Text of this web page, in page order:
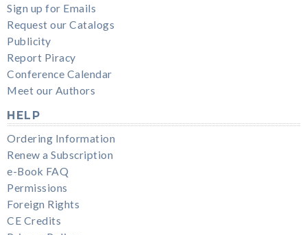
Sign up for Emails
Request our Catalogs
Publicity
Report Piracy
Conference Calendar
Meet our Authors
HELP
Ordering Information
Renew a Subscription
e-Book FAQ
Permissions
Foreign Rights
CE Credits